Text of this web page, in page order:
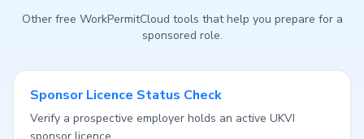
Other free WorkPermitCloud tools that help you prepare for a
sponsored role.
Sponsor Licence Status Check
Verify a prospective employer holds an active UKVI